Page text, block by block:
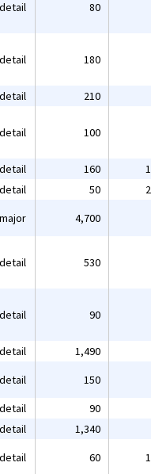
detail 80
detail 180
detail 210
detail 100
detail 160
detail 50
major 4,700
detail 530
detail 90
detail 1,490
detail 150
detail 90
detail 1,340
detail 60